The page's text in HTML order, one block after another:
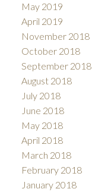
May 2019
April 2019
November 2018
October 2018
September 2018
August 2018
July 2018
June 2018
May 2018
April 2018
March 2018
February 2018
January 2018